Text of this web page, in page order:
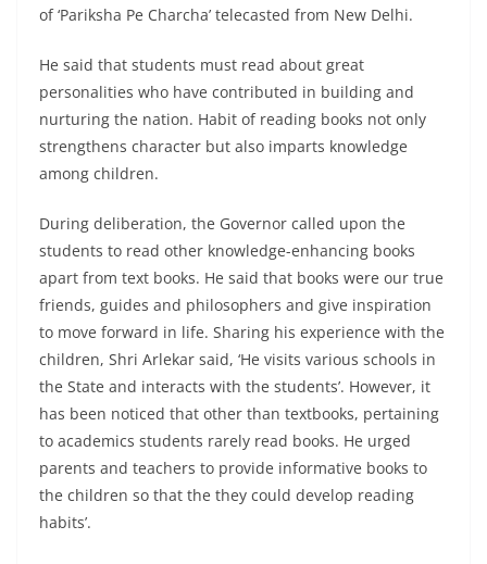
of ‘Pariksha Pe Charcha’ telecasted from New Delhi.
He said that students must read about great
personalities who have contributed in building and
nurturing the nation. Habit of reading books not only
strengthens character but also imparts knowledge
among children.
During deliberation, the Governor called upon the
students to read other knowledge-enhancing books
apart from text books. He said that books were our true
friends, guides and philosophers and give inspiration
to move forward in life. Sharing his experience with the
children, Shri Arlekar said, ‘He visits various schools in
the State and interacts with the students’. However, it
has been noticed that other than textbooks, pertaining
to academics students rarely read books. He urged
parents and teachers to provide informative books to
the children so that the they could develop reading
habits’.